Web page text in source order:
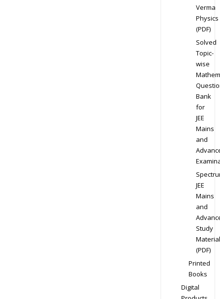
Verma
Physics
(PDF)
Solved
Topic-
wise
Bank
for
JEE
Mains
and
JEE
Mains
and
Study
Material
(PDF)
Printed
Books
Digital